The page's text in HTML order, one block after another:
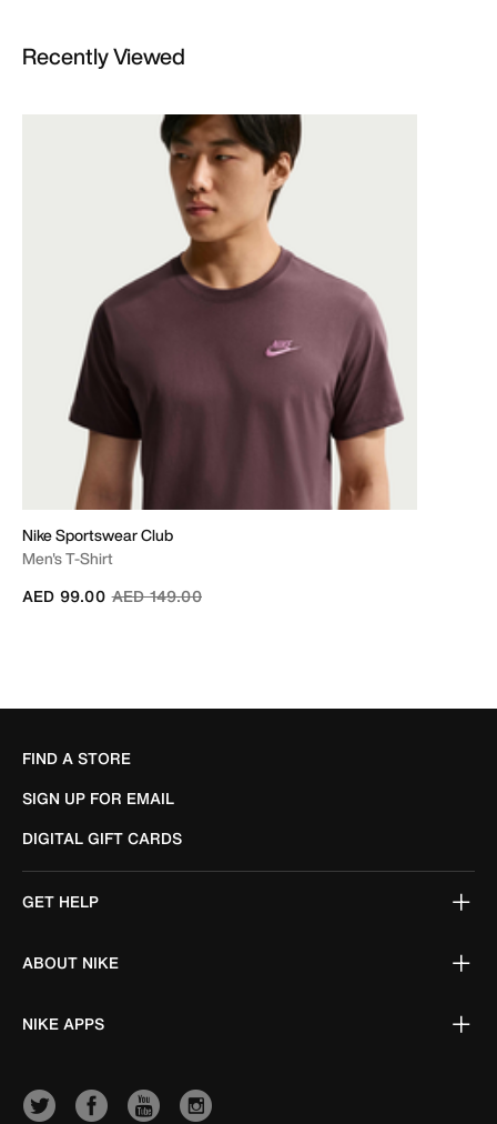
Recently Viewed
Nike Sportswear Club
Men's T-Shirt
Price reduced from
AED 149.00to
AED 99.00
FIND A STORE
SIGN UP FOR EMAIL
DIGITAL GIFT CARDS
GET HELP
ABOUT NIKE
NIKE APPS